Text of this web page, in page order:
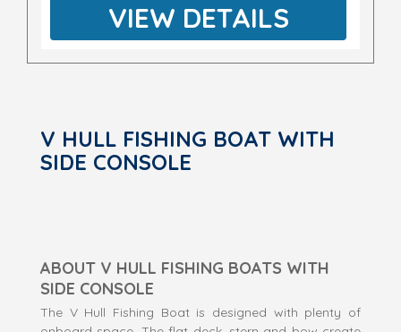
VIEW DETAILS
V HULL FISHING BOAT WITH
SIDE CONSOLE
ABOUT V HULL FISHING BOATS WITH
SIDE CONSOLE
The V Hull Fishing Boat is designed with plenty of